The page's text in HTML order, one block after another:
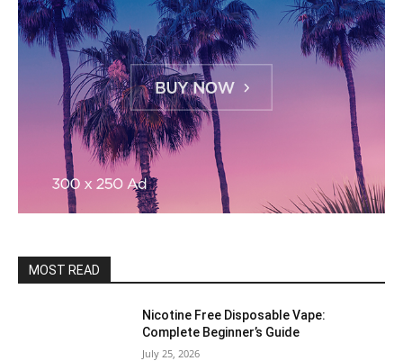
MOST READ
Nicotine Free Disposable Vape:
Complete Beginner’s Guide
July 25, 2026